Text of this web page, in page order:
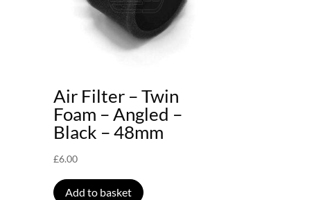
Air Filter – Twin
Foam – Angled –
Black – 48mm
£6.00
Add to basket